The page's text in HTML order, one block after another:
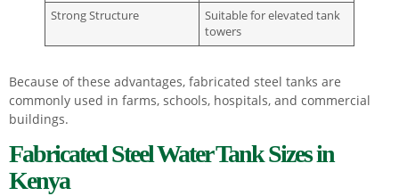
Strong Structure
Suitable for elevated tank
towers
Because of these advantages, fabricated steel tanks are
commonly used in farms, schools, hospitals, and commercial
buildings.
Fabricated Steel Water Tank Sizes in
Kenya